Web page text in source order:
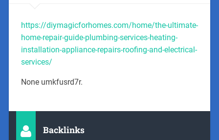
https://diymagicforhomes.com/home/the-ultimate-
home-repair-guide-plumbing-services-heating-
installation-appliance-repairs-roofing-and-electrical-
services/
None umkfusrd7r.
Backlinks